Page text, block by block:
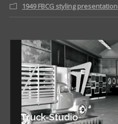
1949 FBCG styling presentation
Truck-Studio